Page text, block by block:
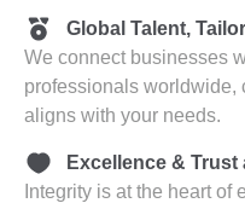
Global Talent,
We connect businesses
professionals worldwide,
aligns with your needs.
Excellence & Trust
Integrity is at the heart of